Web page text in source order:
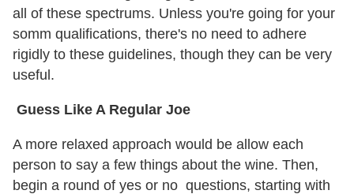
all of these spectrums. Unless you're going for your
somm qualifications, there's no need to adhere
rigidly to these guidelines, though they can be very
useful.
Guess Like A Regular Joe
A more relaxed approach would be allow each
person to say a few things about the wine. Then,
begin a round of yes or no questions, starting with